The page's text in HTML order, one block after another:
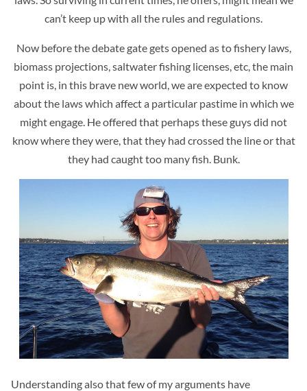
can’t keep up with all the rules and regulations.
Now before the debate gate gets opened as to fishery laws,
biomass projections, saltwater fishing licenses, etc, the main
point is, in this brave new world, we are expected to know
about the laws which affect a particular pastime in which we
might engage. He offered that perhaps these guys did not
know where they were, that they had crossed the line or that
they had caught too many fish. Bunk.
Understanding also that few of my arguments have